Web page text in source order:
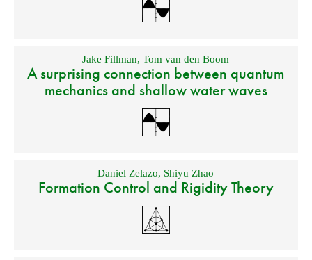
Jake Fillman,Tom van den Boom
A surprising connection between quantum
mechanics and shallow water waves
Daniel Zelazo, Shiyu Zhao
Formation Control and Rigidity Theory